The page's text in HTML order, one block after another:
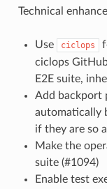
Technical
Use ciclops
ciclops
E2E suite,
Add backport
automatically
if they are so
Make the
suite (#1094)
Enable test